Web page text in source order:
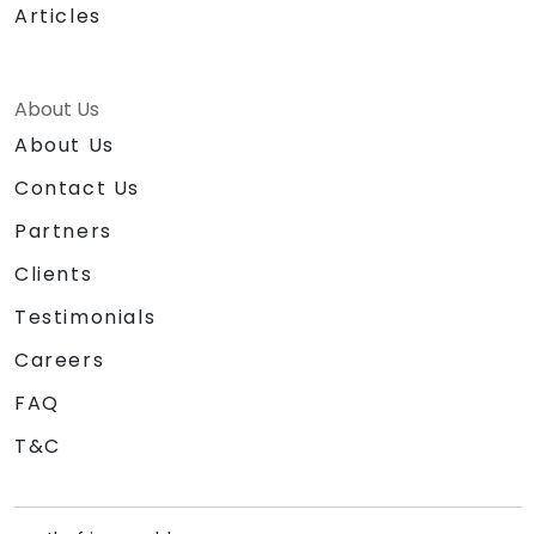
Articles
About Us
About Us
Contact Us
Partners
Clients
Testimonials
Careers
FAQ
T&C